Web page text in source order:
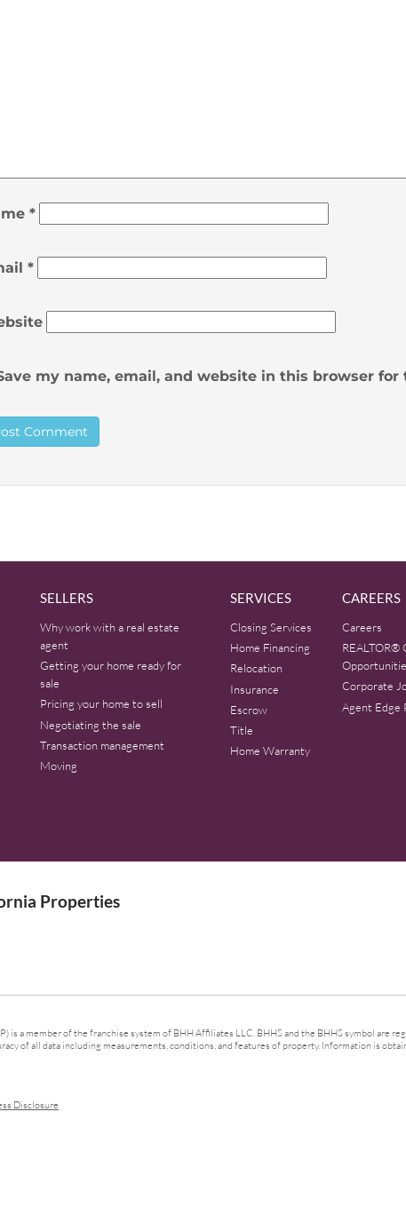
*
*
my name, email, and website in this browser
SELLERS
Why work with a real estate
agent
Getting your home ready for
sale
Pricing your home to sell
Negotiating the sale
Transaction management
Moving
SERVICES
Closing Services
Home Financing
Relocation
Insurance
Escrow
Title
Home Warranty
CAREERS
Careers
REALTOR®
Corporate
Agent Edge
Properties
a member of the franchise system of BHH Affiliates LLC. BHHS and the BHHS symbol are
of all data including measurements, conditions, and features of property. Information is
Disclosure